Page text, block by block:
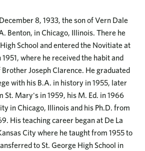
8, 1933, the son of Vern Dale
Benton, in Chicago, Illinois. There he
School and entered the Novitiate at
where he received the habit and
Joseph Clarence. He graduated
with his B.A. in history in 1955, later
St. Mary's in 1959, his M. Ed. in 1966
in Chicago, Illinois and his Ph.D. from
His teaching career began at De La
City where he taught from 1955 to
to St. George High School in